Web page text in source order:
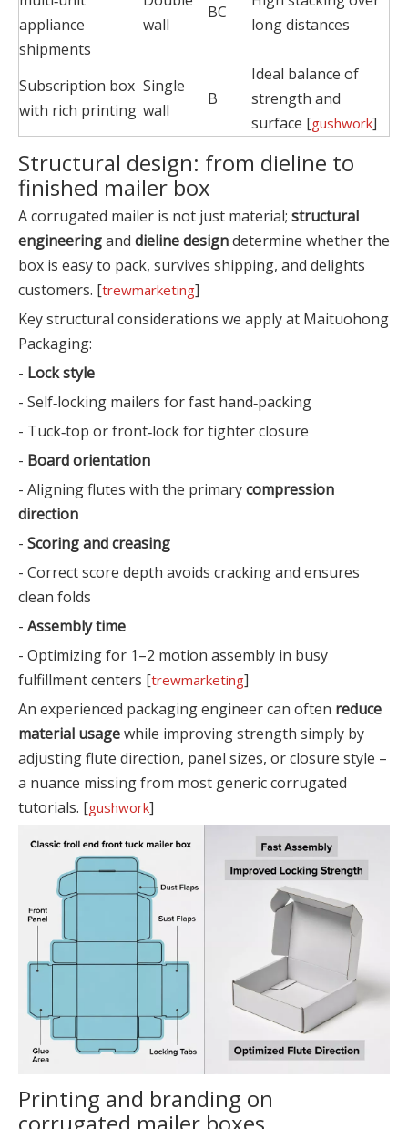
appliance
shipments
wall
BC
long distances
Subscription box
with rich printing
Single
wall
B
Ideal balance of
strength and
surface [gushwork]
Structural design: from dieline to
finished mailer box
A corrugated mailer is not just material; structural
engineeringand dieline designdetermine whether the
box is easy to pack, survives shipping, and delights
customers. [trewmarketing]
Key structural considerations we apply at Maituohong
Packaging:
- Lock style
- Self‑locking mailers for fast hand‑packing
- Tuck‑top or front‑lock for tighter closure
- Board orientation
- Aligning flutes with the primarycompression
direction
- Scoring and creasing
- Correct score depth avoids cracking and ensures
clean folds
- Assembly time
- Optimizing for 1–2 motion assembly in busy
fulfillment centers [trewmarketing]
An experienced packaging engineer can often reduce
material usagewhile improving strength simply by
adjusting flute direction, panel sizes, or closure style –
a nuance missing from most generic corrugated
tutorials. [gushwork]
Printing and branding on
corrugated mailer boxes